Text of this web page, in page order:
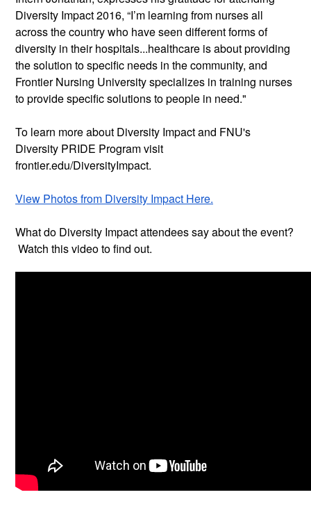
Diversity Impact 2016, “I’m learning from nurses all
across the country who have seen different forms of
diversity in their hospitals...healthcare is about providing
the solution to specific needs in the community, and
Frontier Nursing University specializes in training nurses
to provide specific solutions to people in need."
To learn more about Diversity Impact and FNU's
Diversity PRIDE Program visit
frontier.edu/DiversityImpact.
View Photos from Diversity Impact Here.
What do Diversity Impact attendees say about the event?
Watch this video to find out.